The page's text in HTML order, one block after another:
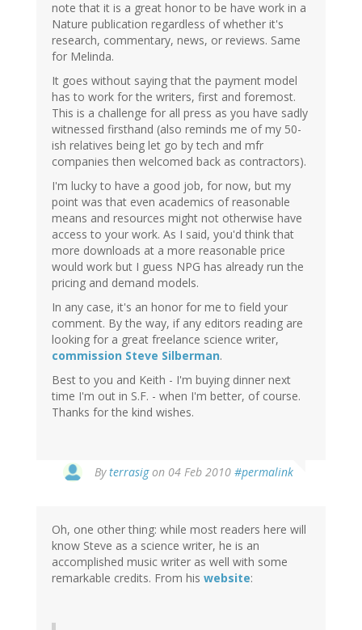
note that it is a great honor to be have work in a
Nature publication regardless of whether it's
research, commentary, news, or reviews. Same
for Melinda.
It goes without saying that the payment model
has to work for the writers, first and foremost.
This is a challenge for all press as you have sadly
witnessed firsthand (also reminds me of my 50-
ish relatives being let go by tech and mfr
companies then welcomed back as contractors).
I'm lucky to have a good job, for now, but my
point was that even academics of reasonable
means and resources might not otherwise have
access to your work. As I said, you'd think that
more downloads at a more reasonable price
would work but I guess NPG has already run the
pricing and demand models.
In any case, it's an honor for me to field your
comment. By the way, if any editors reading are
looking for a great freelance science writer,
commission Steve Silberman.
Best to you and Keith - I'm buying dinner next
time I'm out in S.F. - when I'm better, of course.
Thanks for the kind wishes.
Byterrasigon 04 Feb 2010 #permalink
Oh, one other thing: while most readers here will
know Steve as a science writer, he is an
accomplished music writer as well with some
remarkable credits. From his website: